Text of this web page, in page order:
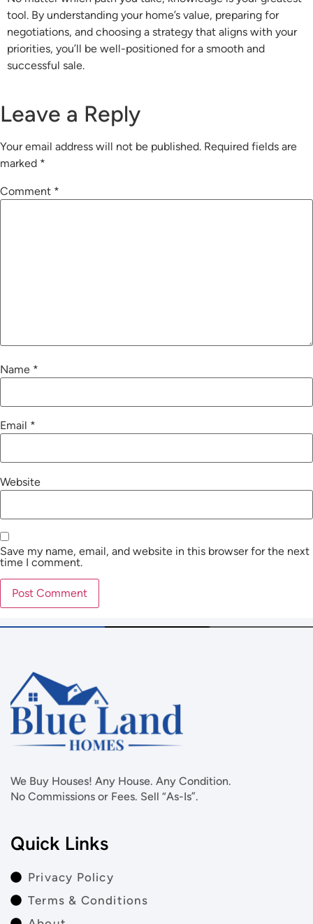
tool. By understanding your home’s value, preparing for
negotiations, and choosing a strategy that aligns with your
priorities, you’ll be well-positioned for a smooth and
successful sale.
Leave a Reply
Your email address will not be published. Required fields are
marked *
Comment *
Name *
Email *
Website
Save my name, email, and website in this browser for the next
time I comment.
We Buy Houses! Any House. Any Condition.
No Commissions or Fees. Sell “As-Is”.
Quick Links
Privacy Policy
Terms & Conditions